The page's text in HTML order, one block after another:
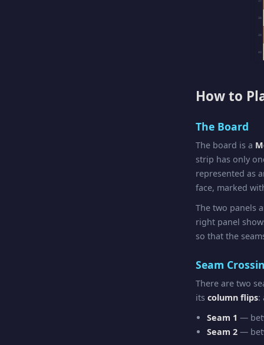
37
38
39
40
How to
The Board
The board is a
strip has only
represented as
face, marked
The two panels
right panel
so that the
Seam
There are two
its column flips:
Seam 1 —
Seam 2 —